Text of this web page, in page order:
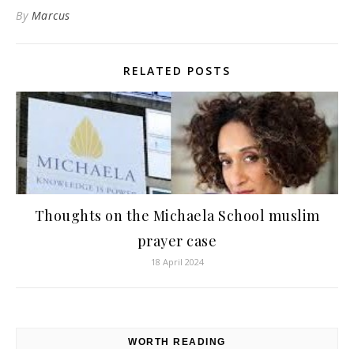
By Marcus
RELATED POSTS
Thoughts on the Michaela School muslim
prayer case
18 April 2024
WORTH READING